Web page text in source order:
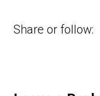
Share or follow: